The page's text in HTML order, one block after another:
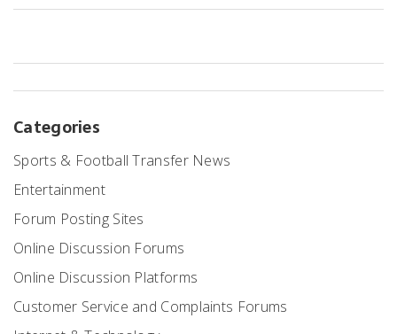
Categories
Sports & Football Transfer News
Entertainment
Forum Posting Sites
Online Discussion Forums
Online Discussion Platforms
Customer Service and Complaints Forums